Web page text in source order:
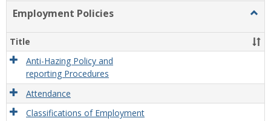
Employment Policies
Title
Anti-Hazing Policy and
reporting Procedures
Attendance
Classifications of Employment